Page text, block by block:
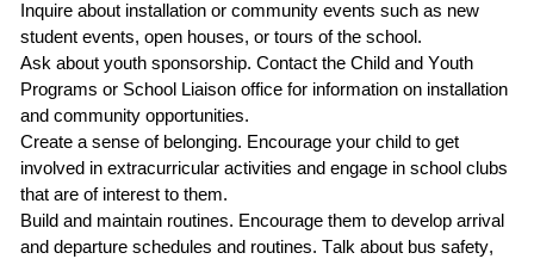
Inquire about installation or community events such as new
student events, open houses, or tours of the school.
Ask about youth sponsorship. Contact the Child and Youth
Programs or School Liaison office for information on installation
and community opportunities.
Create a sense of belonging. Encourage your child to get
involved in extracurricular activities and engage in school clubs
that are of interest to them.
Build and maintain routines. Encourage them to develop arrival
and departure schedules and routines. Talk about bus safety,